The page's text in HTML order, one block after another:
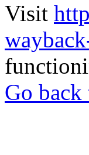
Visit
Go back